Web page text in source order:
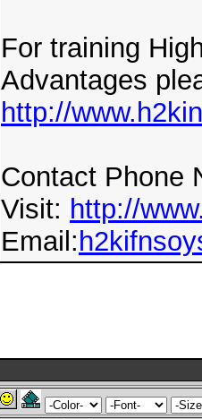
For training
Advantages
http://
Contact Phone
Visit: http://
Email: